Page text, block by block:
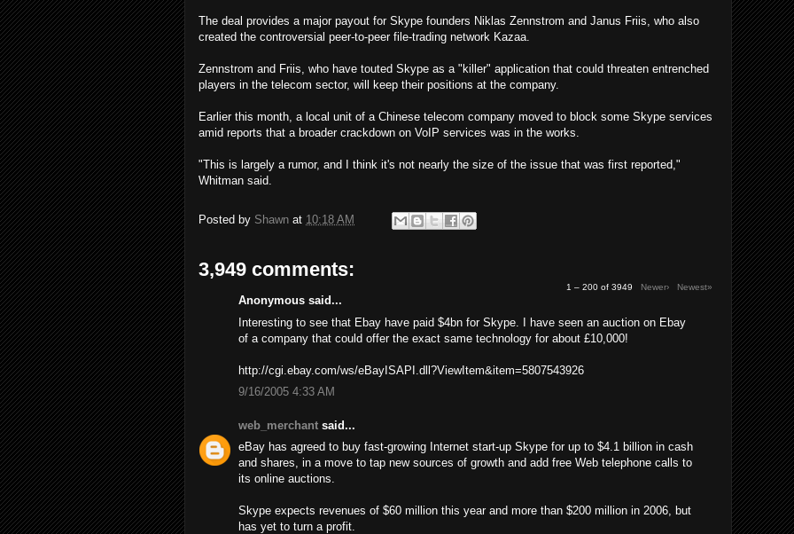
The deal provides a major payout for Skype founders Niklas Zennstrom and Janus Friis, who also
created the controversial peer-to-peer file-trading network Kazaa.
Zennstrom and Friis, who have touted Skype as a "killer" application that could threaten entrenched
players in the telecom sector, will keep their positions at the company.
Earlier this month, a local unit of a Chinese telecom company moved to block some Skype services
amid reports that a broader crackdown on VoIP services was in the works.
"This is largely a rumor, and I think it's not nearly the size of the issue that was first reported,"
Whitman said.
Posted by Shawn at 10:18 AM
3,949 comments:
1 – 200 of 3949 Newer› Newest»
Anonymous said...
Interesting to see that Ebay have paid $4bn for Skype. I have seen an auction on Ebay
of a company that could offer the exact same technology for about £10,000!
http://cgi.ebay.com/ws/eBayISAPI.dll?ViewItem&item=5807543926
9/16/2005 4:33 AM
web_merchant said...
eBay has agreed to buy fast-growing Internet start-up Skype for up to $4.1 billion in cash
and shares, in a move to tap new sources of growth and add free Web telephone calls to
its online auctions.
Skype expects revenues of $60 million this year and more than $200 million in 2006, but
has yet to turn a profit.